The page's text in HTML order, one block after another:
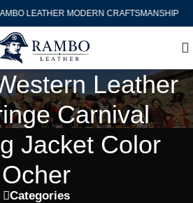
LEATHER MODERN CRAFTSMANSHIP
Leather
Carnival
Jacket Color
Ocher
Categories